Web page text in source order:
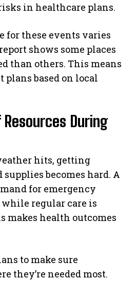
in healthcare plans.
for these events varies
shows some places
than others. This means
plans based on local
During
hits, getting
becomes hard. A
for emergency
while regular care is
makes health outcomes
to make sure
they’re needed most.